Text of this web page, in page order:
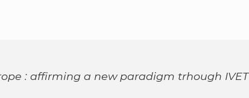
: affirming a new paradigm trhough IVET